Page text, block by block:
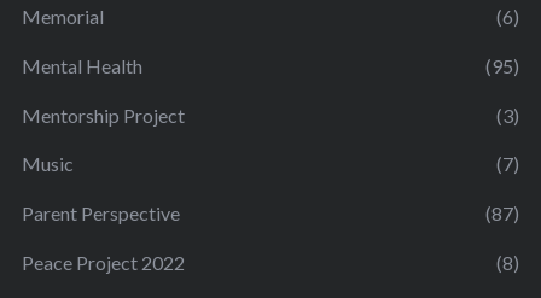
Memorial (6)
Mental Health (95)
Mentorship Project (3)
Music (7)
Parent Perspective (87)
Peace Project 2022 (8)